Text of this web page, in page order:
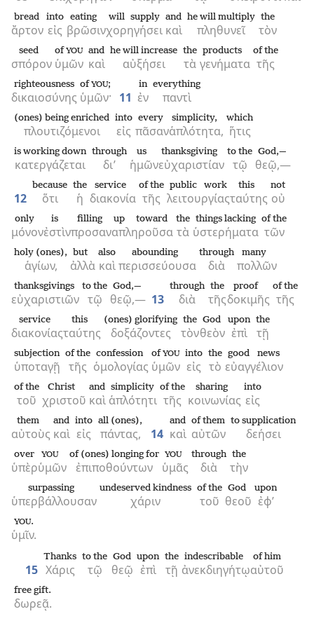
ἄρτον
bread
εἰς
into
βρῶσιν
eating
χορηγήσει
will supply
καὶ
and
πληθυνεῖ
he will multiply
τὸν
the
σπόρον
seed
ὑμῶν
ofYOU
καὶ
and
αὐξήσει
he will increase
τὰ
the
γενήματα
products
τῆς
of the
δικαιοσύνης
righteousness
ὑμῶν·
ofYOU;
11 ἐν
in
παντὶ
everything
πλουτιζόμενοι
(ones) being enriched
εἰς
into
πᾶσαν
every
ἁπλότητα,
simplicity,
ἥτις
which
κατεργάζεται
is working down
δι’
through
ἡμῶν
us
εὐχαριστίαν
thanksgiving
τῷ
to the
θεῷ,—
God,—
12 ὅτι
because
ἡ
the
διακονία
service
τῆς
of the
λειτουργίας
public work
ταύτης
this
οὐ
not
μόνον
only
ἐστὶν
is
προσαναπληροῦσα
filling up toward
τὰ
the
ὑστερήματα
things lacking
τῶν
of the
ἁγίων,
holy (ones),
ἀλλὰ
but
καὶ
also
περισσεύουσα
abounding
διὰ
through
πολλῶν
many
εὐχαριστιῶν
thanksgivings
τῷ
to the
θεῷ,—
God,—
13 διὰ
through
τῆς
the
δοκιμῆς
proof
τῆς
of the
διακονίας
service
ταύτης
this
δοξάζοντες
(ones) glorifying
τὸν
the
θεὸν
God
ἐπὶ
upon
τῇ
the
ὑποταγῇ
subjection
τῆς
of the
ὁμολογίας
confession
ὑμῶν
ofYOU
εἰς
into
τὸ
the
εὐαγγέλιον
good news
τοῦ
of the
χριστοῦ
Christ
καὶ
and
ἁπλότητι
simplicity
τῆς
of the
κοινωνίας
sharing
εἰς
into
αὐτοὺς
them
καὶ
and
εἰς
into
πάντας,
all (ones),
14 καὶ
and
αὐτῶν
of them
δεήσει
to supplication
ὑπὲρ
over
ὑμῶν
YOU
ἐπιποθούντων
of (ones) longing for
ὑμᾶς
YOU
διὰ
through
τὴν
the
ὑπερβάλλουσαν
surpassing
χάριν
undeserved kindness
τοῦ
of the
θεοῦ
God
ἐφ’
upon
ὑμῖν.
YOU.
15 Χάρις
Thanks
τῷ
to the
θεῷ
God
ἐπὶ
upon
τῇ
the
ἀνεκδιηγήτῳ
indescribable
αὐτοῦ
of him
δωρεᾷ.
free gift.